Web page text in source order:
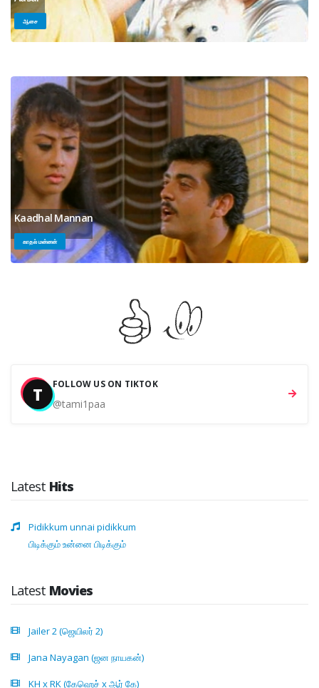
ஆசை
Kaadhal Mannan
காதல் மன்னன்
T FOLLOW US ON TIKTOK
@tami1paa
Latest Hits
Pidikkum unnai pidikkum
பிடிக்கும் உன்னை பிடிக்கும்
Latest Movies
Jailer 2 (ஜெயிலர் 2)
Jana Nayagan (ஜன நாயகன்)
KH x RK (கேஹெச் x ஆர் கே)